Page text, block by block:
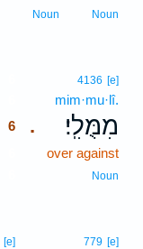
Noun
Noun
.
4136 [e]
mim·mu·lî.
מִמֻּלִֽי׃
over against
Noun
6
779 [e]
[e]